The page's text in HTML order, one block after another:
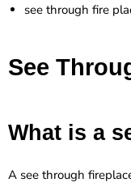
see through fire
See
What is a
A see through